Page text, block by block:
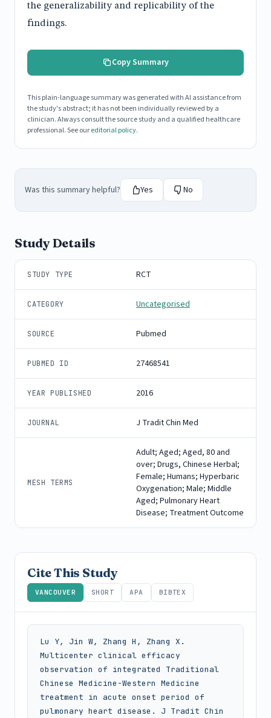
the generalizability and replicability of the
findings.
Copy Summary
This plain-language summary was generated with AI assistance from
the study's abstract; it has not been individually reviewed by a
clinician. Always consult the source study and a qualified healthcare
professional. See oureditorial policy.
Was this summary helpful? Yes No
Study Details
STUDY TYPE RCT
CATEGORY Uncategorised
SOURCE Pubmed
PUBMED ID 27468541
YEAR PUBLISHED 2016
JOURNAL J Tradit Chin Med
MESH TERMS
Adult; Aged; Aged, 80 and
over; Drugs, Chinese Herbal;
Female; Humans; Hyperbaric
Oxygenation; Male; Middle
Aged; Pulmonary Heart
Disease; Treatment Outcome
Cite This Study
VANCOUVER SHORT APA BIBTEX
Lu Y, Jin W, Zhang H, Zhang X.
Multicenter clinical efficacy
observation of integrated Traditional
Chinese Medicine-Western Medicine
treatment in acute onset period of
pulmonary heart disease. J Tradit Chin